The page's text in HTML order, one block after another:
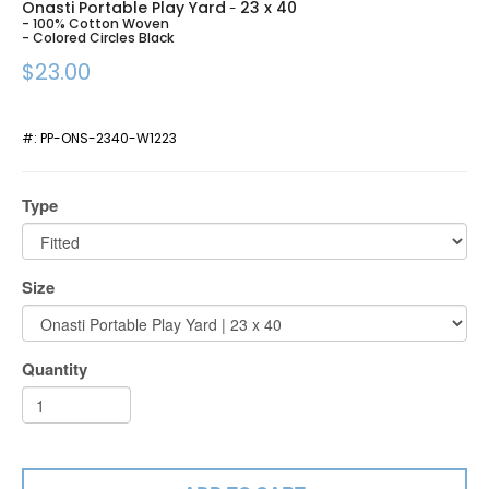
Onasti Portable Play Yard - 23 x 40
- 100% Cotton Woven
- Colored Circles Black
$23.00
#: PP-ONS-2340-W1223
Type
Size
Quantity